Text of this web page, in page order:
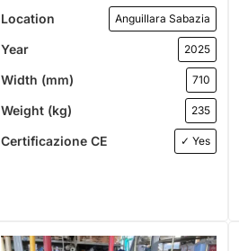
Location Anguillara Sabazia
Year 2025
Width (mm) 710
Weight (kg) 235
Certificazione CE ✓ Yes